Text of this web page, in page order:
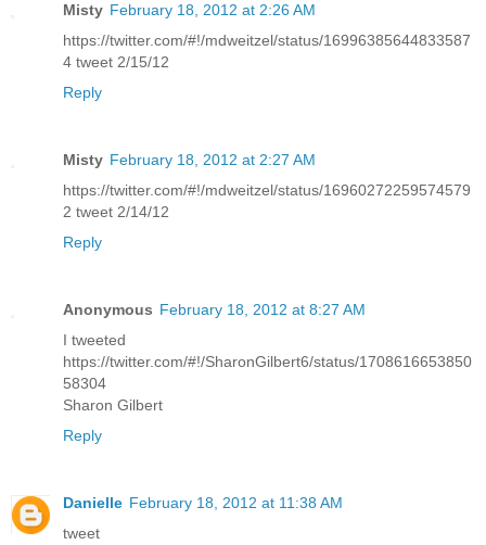
Misty February 18, 2012 at 2:26 AM
https://twitter.com/#!/mdweitzel/status/16996385644833587
4 tweet 2/15/12
Reply
Misty February 18, 2012 at 2:27 AM
https://twitter.com/#!/mdweitzel/status/16960272259574579
2 tweet 2/14/12
Reply
Anonymous February 18, 2012 at 8:27 AM
I tweeted
https://twitter.com/#!/SharonGilbert6/status/1708616653850
58304
Sharon Gilbert
Reply
Danielle February 18, 2012 at 11:38 AM
tweet